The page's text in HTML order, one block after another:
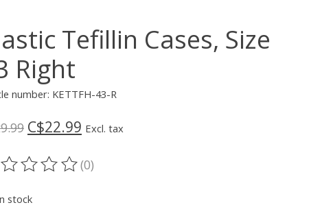
Tefillin Cases, Size
Right
number: KETTFH-43-R
C$22.99 Excl. tax
rating of this product is
(0)
stock